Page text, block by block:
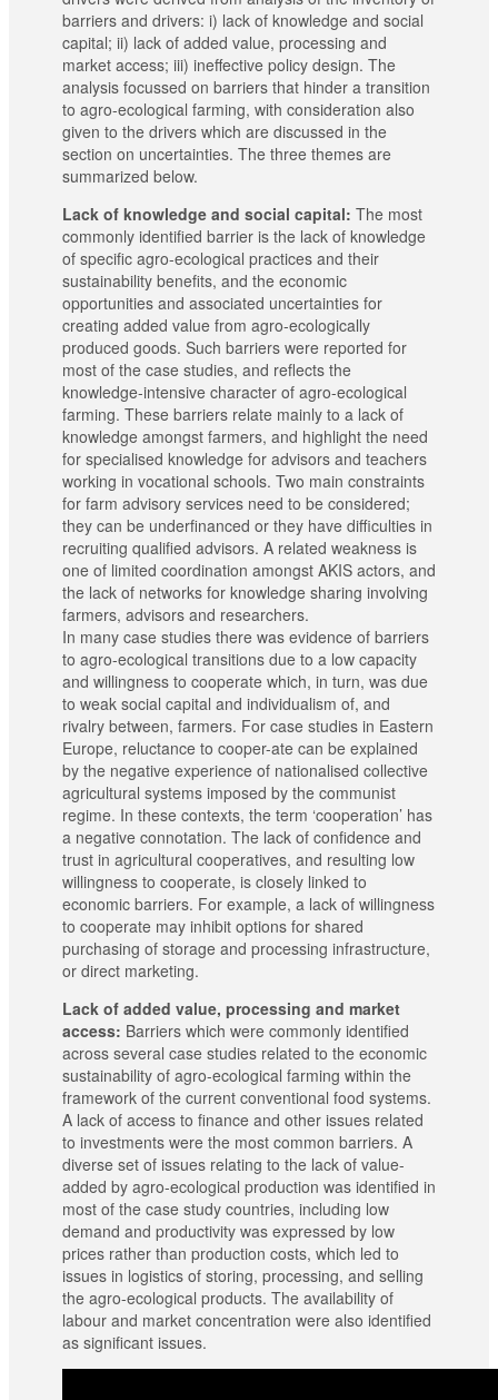
barriers and drivers: i) lack of knowledge and social
capital; ii) lack of added value, processing and
market access; iii) ineffective policy design. The
analysis focussed on barriers that hinder a transition
to agro-ecological farming, with consideration also
given to the drivers which are discussed in the
section on uncertainties. The three themes are
summarized below.
Lack of knowledge and social capital: The most
commonly identified barrier is the lack of knowledge
of specific agro-ecological practices and their
sustainability benefits, and the economic
opportunities and associated uncertainties for
creating added value from agro-ecologically
produced goods. Such barriers were reported for
most of the case studies, and reflects the
knowledge-intensive character of agro-ecological
farming. These barriers relate mainly to a lack of
knowledge amongst farmers, and highlight the need
for specialised knowledge for advisors and teachers
working in vocational schools. Two main constraints
for farm advisory services need to be considered;
they can be underfinanced or they have difficulties in
recruiting qualified advisors. A related weakness is
one of limited coordination amongst AKIS actors, and
the lack of networks for knowledge sharing involving
farmers, advisors and researchers.
In many case studies there was evidence of barriers
to agro-ecological transitions due to a low capacity
and willingness to cooperate which, in turn, was due
to weak social capital and individualism of, and
rivalry between, farmers. For case studies in Eastern
Europe, reluctance to cooper-ate can be explained
by the negative experience of nationalised collective
agricultural systems imposed by the communist
regime. In these contexts, the term ‘cooperation’ has
a negative connotation. The lack of confidence and
trust in agricultural cooperatives, and resulting low
willingness to cooperate, is closely linked to
economic barriers. For example, a lack of willingness
to cooperate may inhibit options for shared
purchasing of storage and processing infrastructure,
or direct marketing.
Lack of added value, processing and market
access: Barriers which were commonly identified
across several case studies related to the economic
sustainability of agro-ecological farming within the
framework of the current conventional food systems.
A lack of access to finance and other issues related
to investments were the most common barriers. A
diverse set of issues relating to the lack of value-
added by agro-ecological production was identified in
most of the case study countries, including low
demand and productivity was expressed by low
prices rather than production costs, which led to
issues in logistics of storing, processing, and selling
the agro-ecological products. The availability of
labour and market concentration were also identified
as significant issues.